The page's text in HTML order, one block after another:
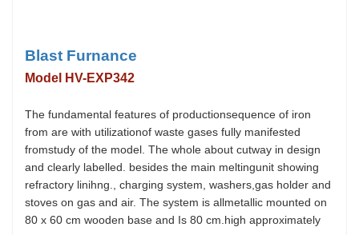
Blast Furnance
Model HV-EXP342
The fundamental features of productionsequence of iron
from are with utilizationof waste gases fully manifested
fromstudy of the model. The whole about cutway in design
and clearly labelled. besides the main meltingunit showing
refractory linihng., charging system, washers,gas holder and
stoves on gas and air. The system is allmetallic mounted on
80 x 60 cm wooden base and Is 80 cm.high approximately